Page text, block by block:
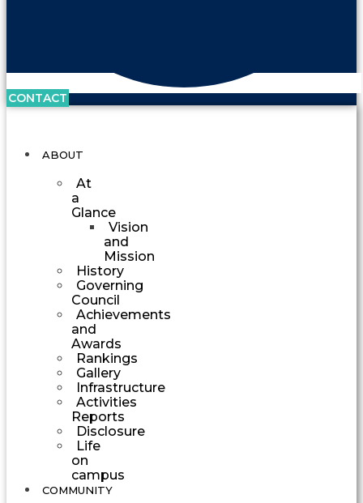
CONTACT
ABOUT
At
a
Glance
Vision
and
Mission
History
Governing
Council
Achievements
and
Awards
Rankings
Gallery
Infrastructure
Activities
Reports
Disclosure
Life
on
campus
COMMUNITY